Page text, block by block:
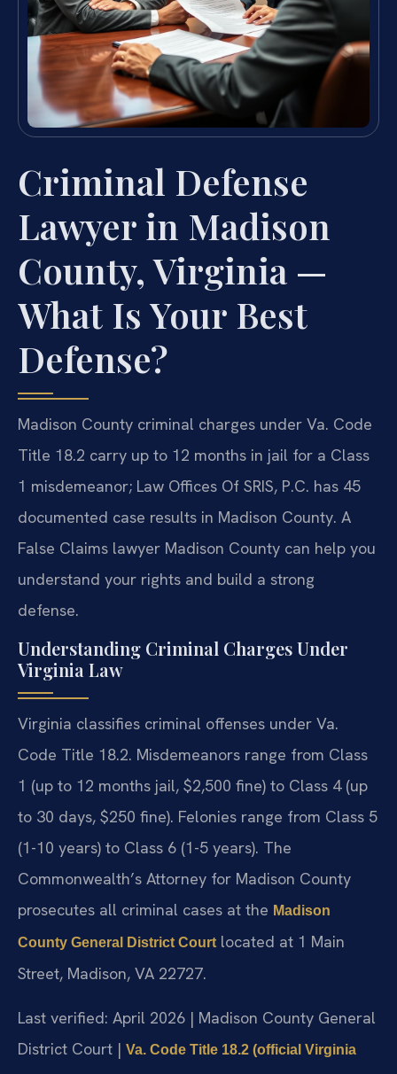
Criminal Defense
Lawyer in Madison
County, Virginia —
What Is Your Best
Defense?
Madison County criminal charges under Va. Code
Title 18.2 carry up to 12 months in jail for a Class
1 misdemeanor; Law Offices Of SRIS, P.C. has 45
documented case results in Madison County. A
False Claims lawyer Madison County can help you
understand your rights and build a strong
defense.
Understanding Criminal Charges Under
Virginia Law
Virginia classifies criminal offenses under Va.
Code Title 18.2. Misdemeanors range from Class
1 (up to 12 months jail, $2,500 fine) to Class 4 (up
to 30 days, $250 fine). Felonies range from Class 5
(1-10 years) to Class 6 (1-5 years). The
Commonwealth’s Attorney for Madison County
prosecutes all criminal cases at the Madison
County General District Court located at 1 Main
Street, Madison, VA 22727.
Last verified: April 2026 | Madison County General
District Court | Va. Code Title 18.2 (official Virginia